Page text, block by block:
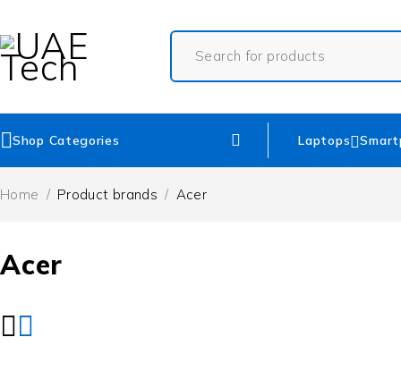
Shop Categories Laptops
Acer
Home / Product brands / Acer